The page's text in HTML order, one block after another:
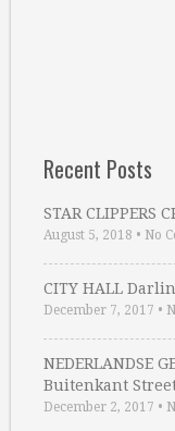
Recent Posts
STAR CLIPPERS
August 5, 2018 • No
CITY HALL
December 7, 2017 •
NEDERLANDSE
Buitenkant Street
December 2, 2017 •